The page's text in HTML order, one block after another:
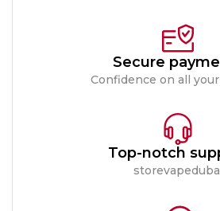
Secure
Confidence on all
Top-notch